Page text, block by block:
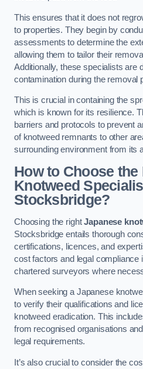
This ensures that it does not
to properties. They begin by
assessments to determine the
allowing them to tailor their
Additionally, these specialists are
contamination during the removal
This is crucial in containing the
which is known for its resilience.
barriers and protocols to prevent
of knotweed remnants to other
surrounding environment from its
How to Choose
Knotweed
Stocksbridge?
Choosing the rightJapanese
Stocksbridge entails thorough
certifications, licences, and
cost factors and legal compliance
chartered surveyors where
When seeking a Japanese
to verify their qualifications and
knotweed eradication. This
from recognised organisations
legal requirements.
It’s also crucial to consider the